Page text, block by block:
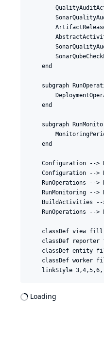
    end
subgraph
    end
subgraph
    end
Configuration -->
Configuration -->
RunOperations -->
RunMonitoring -->
BuildActivities
RunOperations -->
classDef view
classDef reporter
classDef entity
classDef worker
Loading